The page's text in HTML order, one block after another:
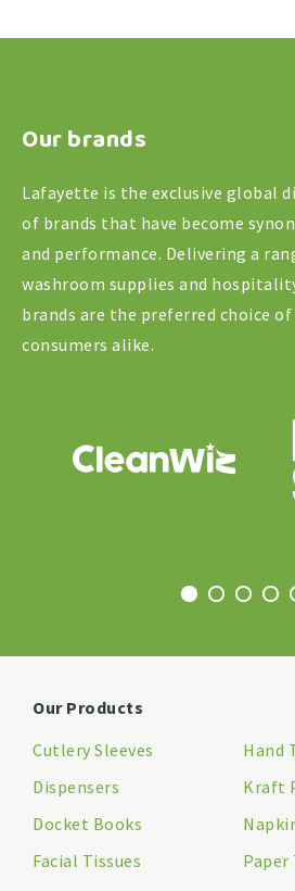
Our brands
Lafayette is the exclusive global
of brands that have become
and performance. Delivering a
washroom supplies and
brands are the preferred choice
consumers alike.
Our Products
Cutlery Sleeves
Dispensers
Docket Books
Facial Tissues
Hand
Kraft